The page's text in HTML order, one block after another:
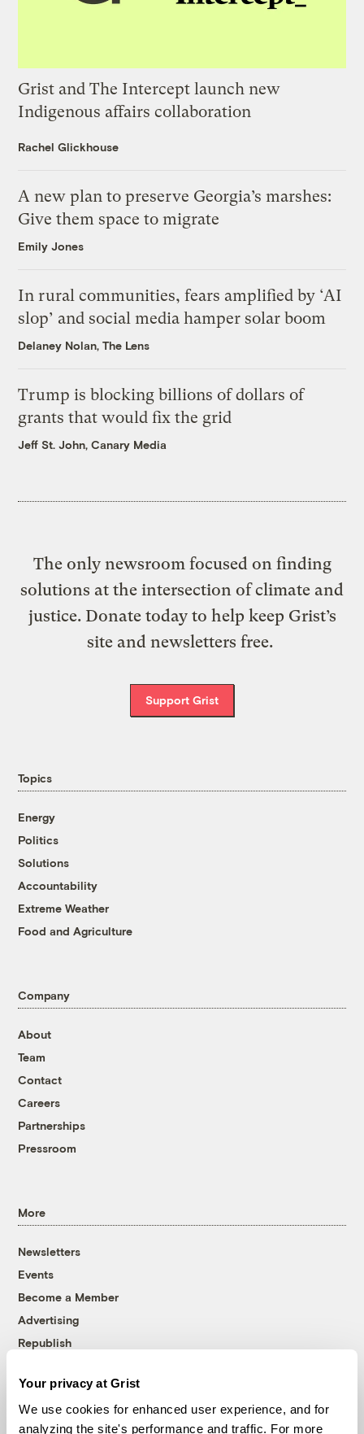
Your privacy at Grist
We use cookies for enhanced user experience, and for
analyzing the site's performance and traffic. For more
Grist and The Intercept launch new
Indigenous affairs collaboration
Rachel Glickhouse
A new plan to preserve Georgia’s marshes:
Give them space to migrate
Emily Jones
In rural communities, fears amplified by ‘AI
slop’ and social media hamper solar boom
Delaney Nolan, The Lens
Trump is blocking billions of dollars of
grants that would fix the grid
Jeff St. John, Canary Media
The only newsroom focused on finding
solutions at the intersection of climate and
justice. Donate today to help keep Grist’s
site and newsletters free.
Support Grist
Topics
Energy
Politics
Solutions
Accountability
Extreme Weather
Food and Agriculture
Company
About
Team
Contact
Careers
Partnerships
Pressroom
More
Newsletters
Events
Become a Member
Advertising
Republish